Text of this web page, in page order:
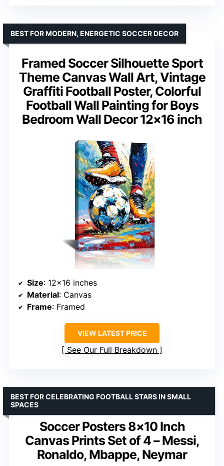
Framed Soccer Silhouette Sport
Theme Canvas Wall Art, Vintage
Graffiti Football Poster, Colorful
Football Wall Painting for Boys
Bedroom Wall Decor 12×16 inch
BEST FOR MODERN, ENERGETIC SOCCER DECOR
Size: 12×16 inches
Material: Canvas
Frame: Framed
VIEW LATEST PRICE
See Our Full Breakdown
Soccer Posters 8×10 Inch
Canvas Prints Set of 4 – Messi,
Ronaldo, Mbappe, Neymar
BEST FOR CELEBRATING FOOTBALL STARS IN SMALL
SPACES